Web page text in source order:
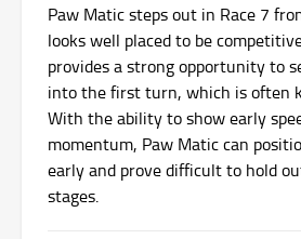
Paw Matic steps out in Race 7
looks well placed to be
provides a strong opportunity to
into the first turn, which is often
With the ability to show early
momentum, Paw Matic can
early and prove difficult to hold
stages.